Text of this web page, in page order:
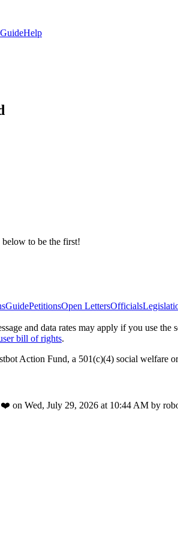
GuideHelp
below to be the first!
GuidePetitionsOpen LettersOfficials
and data rates may apply if you use
bill of rights.
Action Fund, a 501(c)(4) social welfare
❤️ on Wed, July 29, 2026 at 10:44 AM by